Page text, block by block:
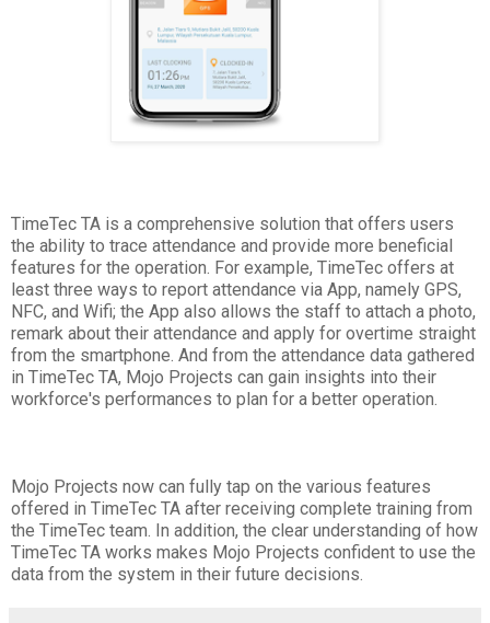
TimeTec TA is a comprehensive solution that offers users
the ability to trace attendance and provide more beneficial
features for the operation. For example, TimeTec offers at
least three ways to report attendance via App, namely GPS,
NFC, and Wifi; the App also allows the staff to attach a photo,
remark about their attendance and apply for overtime straight
from the smartphone. And from the attendance data gathered
in TimeTec TA, Mojo Projects can gain insights into their
workforce's performances to plan for a better operation.
Mojo Projects now can fully tap on the various features
offered in TimeTec TA after receiving complete training from
the TimeTec team. In addition, the clear understanding of how
TimeTec TA works makes Mojo Projects confident to use the
data from the system in their future decisions.